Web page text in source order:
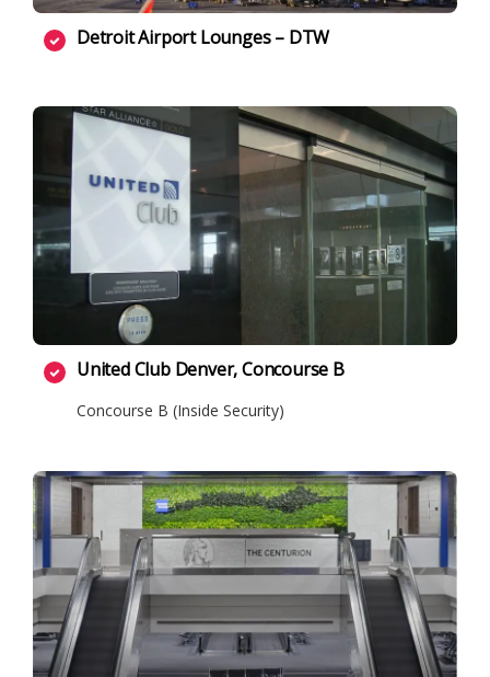
Detroit Airport Lounges – DTW
United Club Denver, Concourse B
Concourse B (Inside Security)